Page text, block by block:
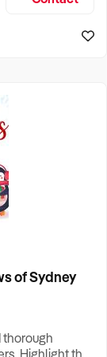
of Sydney
thorough
Highlight the